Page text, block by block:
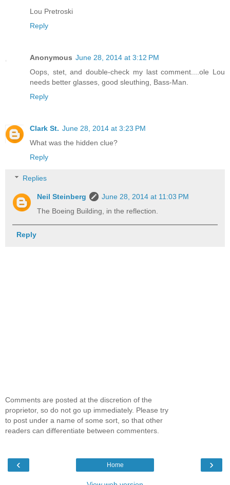
Lou Pretroski
Reply
Anonymous June 28, 2014 at 3:12 PM
Oops, stet, and double-check my last comment....ole Lou
needs better glasses, good sleuthing, Bass-Man.
Reply
Clark St. June 28, 2014 at 3:23 PM
What was the hidden clue?
Reply
Replies
Neil Steinberg
June 28, 2014 at 11:03 PM
The Boeing Building, in the reflection.
Reply
Comments are posted at the discretion of the
proprietor, so do not go up immediately. Please try
to post under a name of some sort, so that other
readers can differentiate between commenters.
‹ ›
Home